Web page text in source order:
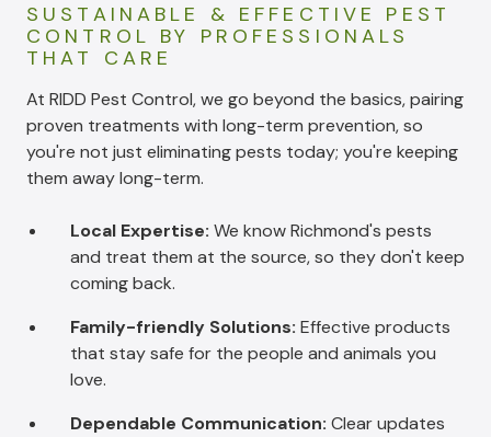
SUSTAINABLE & EFFECTIVE PEST
CONTROL BY PROFESSIONALS
THAT CARE
At RIDD Pest Control, we go beyond the basics, pairing
proven treatments with long-term prevention, so
you're not just eliminating pests today; you're keeping
them away long-term.
Local Expertise: We know Richmond's pests
and treat them at the source, so they don't keep
coming back.
Family-friendly Solutions: Effective products
that stay safe for the people and animals you
love.
Dependable Communication: Clear updates